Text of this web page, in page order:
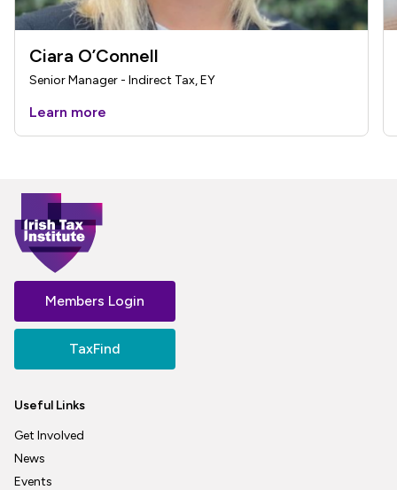
Ciara O’Connell
Senior Manager - Indirect Tax, EY
Learn more
Members Login
TaxFind
Useful Links
Get Involved
News
Events